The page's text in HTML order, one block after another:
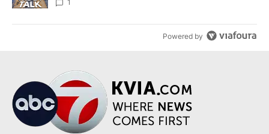
1
Powered by